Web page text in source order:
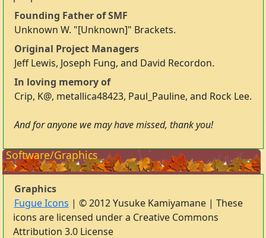
Founding Father of SMF
Unknown W. "[Unknown]" Brackets.
Original Project Managers
Jeff Lewis, Joseph Fung, and David Recordon.
In loving memory of
Crip, K@, metallica48423, Paul_Pauline, and Rock Lee.
And for anyone we may have missed, thank you!
Software/Graphics
Graphics
Fugue Icons | © 2012 Yusuke Kamiyamane | These
icons are licensed under a Creative Commons
Attribution 3.0 License